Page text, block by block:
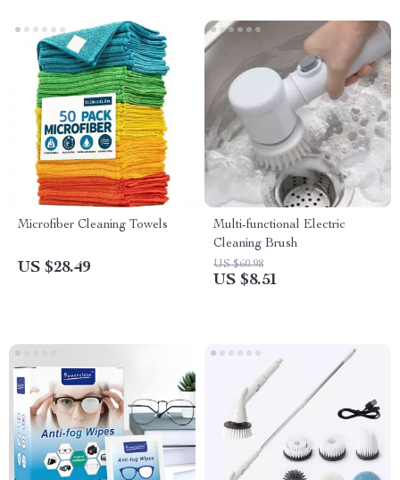
Microfiber Cleaning Towels
US $28.49
Multi-functional Electric
Cleaning Brush
US $60.98
US $8.51